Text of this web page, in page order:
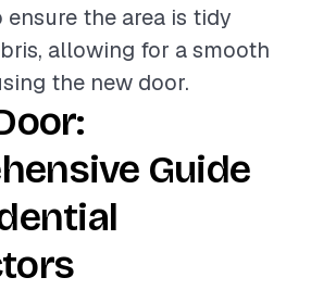
ensure the area is tidy
allowing for a smooth
the new door.
Guide